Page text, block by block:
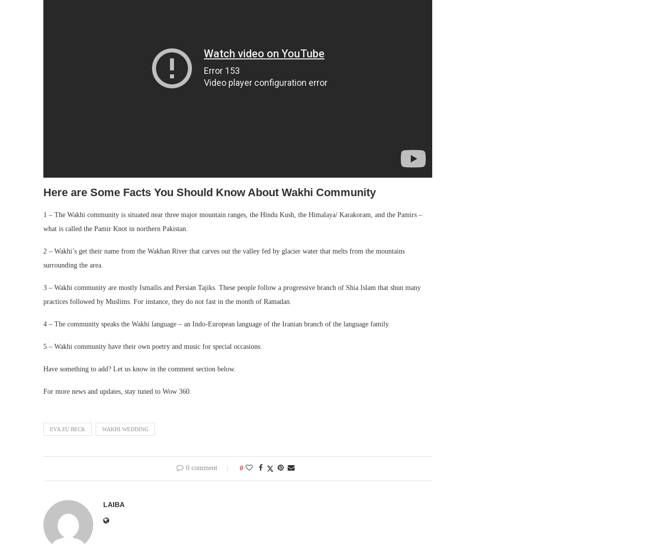
Here are Some Facts You Should Know About Wakhi Community
1 – The Wakhi community is situated near three major mountain ranges, the Hindu Kush, the Himalaya/ Karakoram, and the Pamirs –
what is called the Pamir Knot in northern Pakistan.
2 – Wakhi’s get their name from the Wakhan River that carves out the valley fed by glacier water that melts from the mountains
surrounding the area.
3 – Wakhi community are mostly Ismailis and Persian Tajiks. These people follow a progressive branch of Shia Islam that shun many
practices followed by Muslims. For instance, they do not fast in the month of Ramadan.
4 – The community speaks the Wakhi language – an Indo-European language of the Iranian branch of the language family.
5 – Wakhi community have their own poetry and music for special occasions.
Have something to add? Let us know in the comment section below.
For more news and updates, stay tuned to Wow 360.
EVA ZU BECK WAKHI WEDDING
0 comment 0
LAIBA